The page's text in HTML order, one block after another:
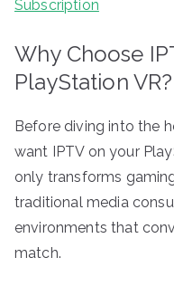
Subscription
Why Choose
PlayStation VR?
Before diving into the
want IPTV on your
only transforms
traditional media
environments that
match.